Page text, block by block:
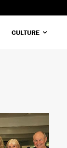
CULTURE